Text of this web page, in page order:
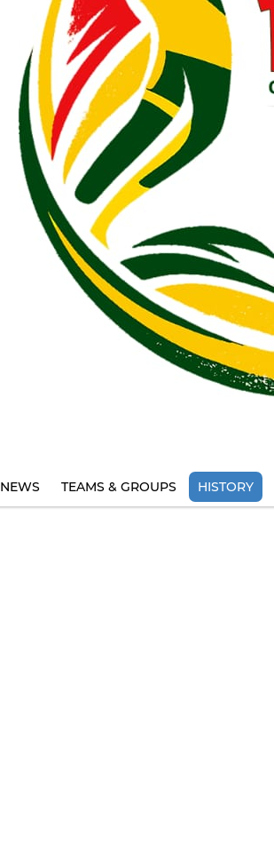
NEWS TEAMS & GROUPS HISTORY